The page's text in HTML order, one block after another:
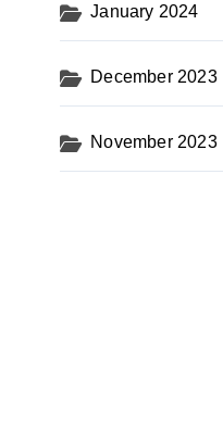
January 2024
December 2023
November 2023